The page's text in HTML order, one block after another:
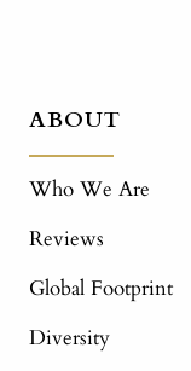
ABOUT
Who We Are
Reviews
Global Footprint
Diversity